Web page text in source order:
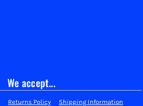
We accept...
Returns Policy Shipping Information